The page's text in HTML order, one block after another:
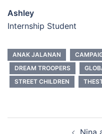
Ashley
Internship Student
ANAK JALANAN
DREAM TROOPERS
STREET CHILDREN
Nina